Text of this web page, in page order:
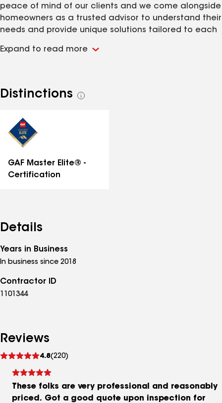
peace of mind of our clients and we come alongside
homeowners as a trusted advisor to understand their
needs and provide unique solutions tailored to each
use our heritage, handed down through generations
Expand to read more
Distinctions
See
GAF Master Elite® -
Certification
Details
Years in Business
In business since 2018
Contractor ID
1101344
Reviews
4.8(220)
reviews
These folks are very professional and reasonably
priced. Got a good quote upon inspection for